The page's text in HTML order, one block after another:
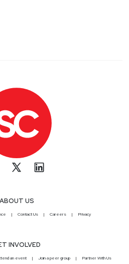
ABOUT US
Contact Us Careers Privacy
INVOLVED
an event Join a peer group Partner With Us